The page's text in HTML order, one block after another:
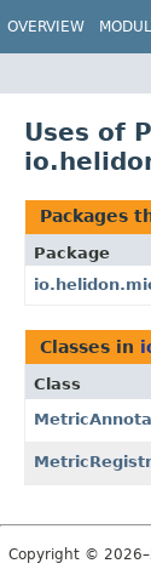
OVERVIEW
Uses of
Packages
Package
Classes in
Class
Copyright ©